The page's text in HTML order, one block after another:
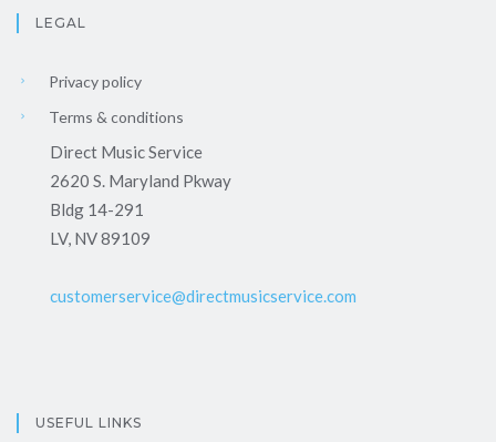
LEGAL
Privacy policy
Terms & conditions
Direct Music Service
2620 S. Maryland Pkway
Bldg 14-291
LV, NV 89109
customerservice@directmusicservice.com
USEFUL LINKS